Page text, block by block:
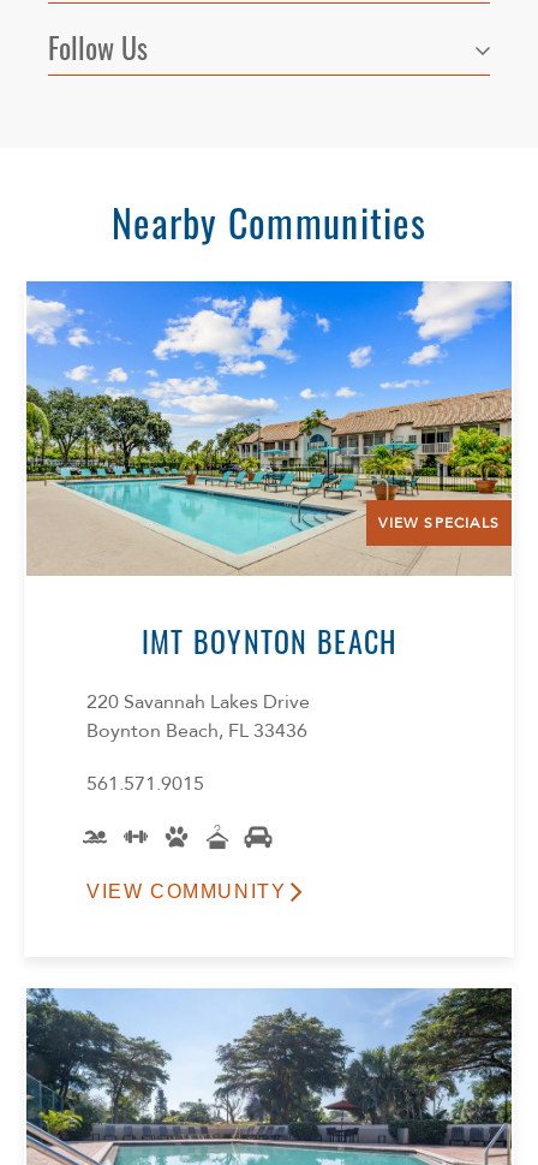
Follow Us
Nearby Communities
VIEW SPECIALS
IMT BOYNTON BEACH
220 Savannah Lakes Drive
Boynton Beach, FL 33436
561.571.9015
VIEW COMMUNITY